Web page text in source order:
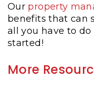
Our property
benefits that can
all you have to do
started!
More